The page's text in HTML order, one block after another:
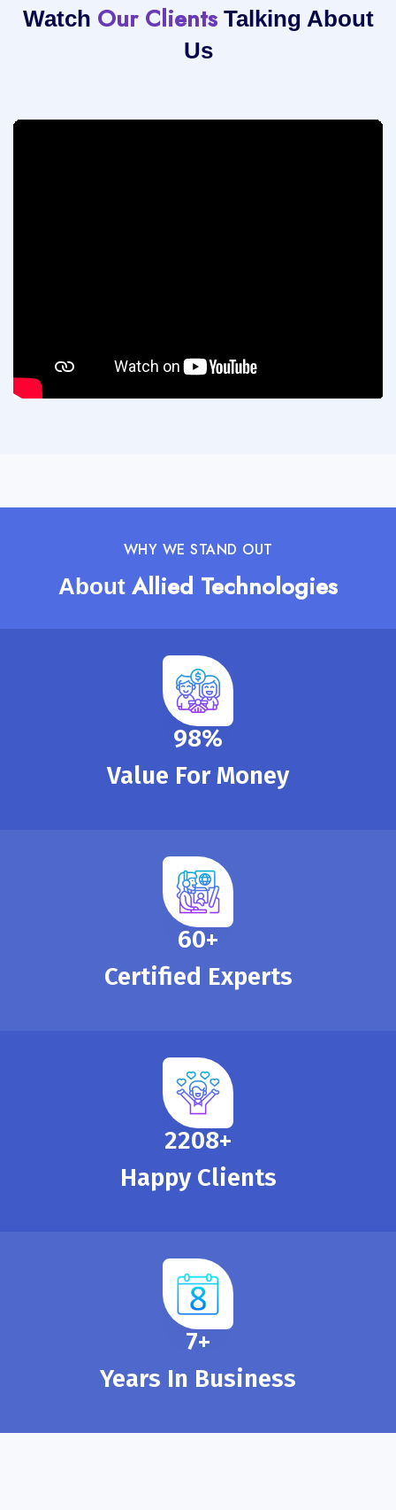
Watch Our ClientsTalking About
Us
WHY WE STAND OUT
About Allied Technologies
100%
Value For Money
65+
Certified Experts
2390+
Happy Clients
8+
Years In Business